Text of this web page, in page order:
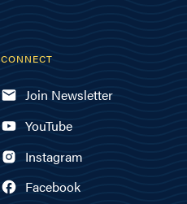
CONNECT
Join Newsletter
YouTube
Instagram
Facebook